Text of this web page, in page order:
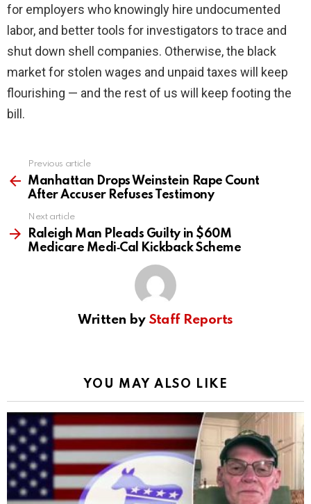
for employers who knowingly hire undocumented
labor, and better tools for investigators to trace and
shut down shell companies. Otherwise, the black
market for stolen wages and unpaid taxes will keep
flourishing — and the rest of us will keep footing the
bill.
more
Previous article
Manhattan Drops Weinstein Rape Count
After Accuser Refuses Testimony
Next article
Raleigh Man Pleads Guilty in $60M
Medicare Medi‑Cal Kickback Scheme
Written by Staff Reports
YOU MAY ALSO LIKE